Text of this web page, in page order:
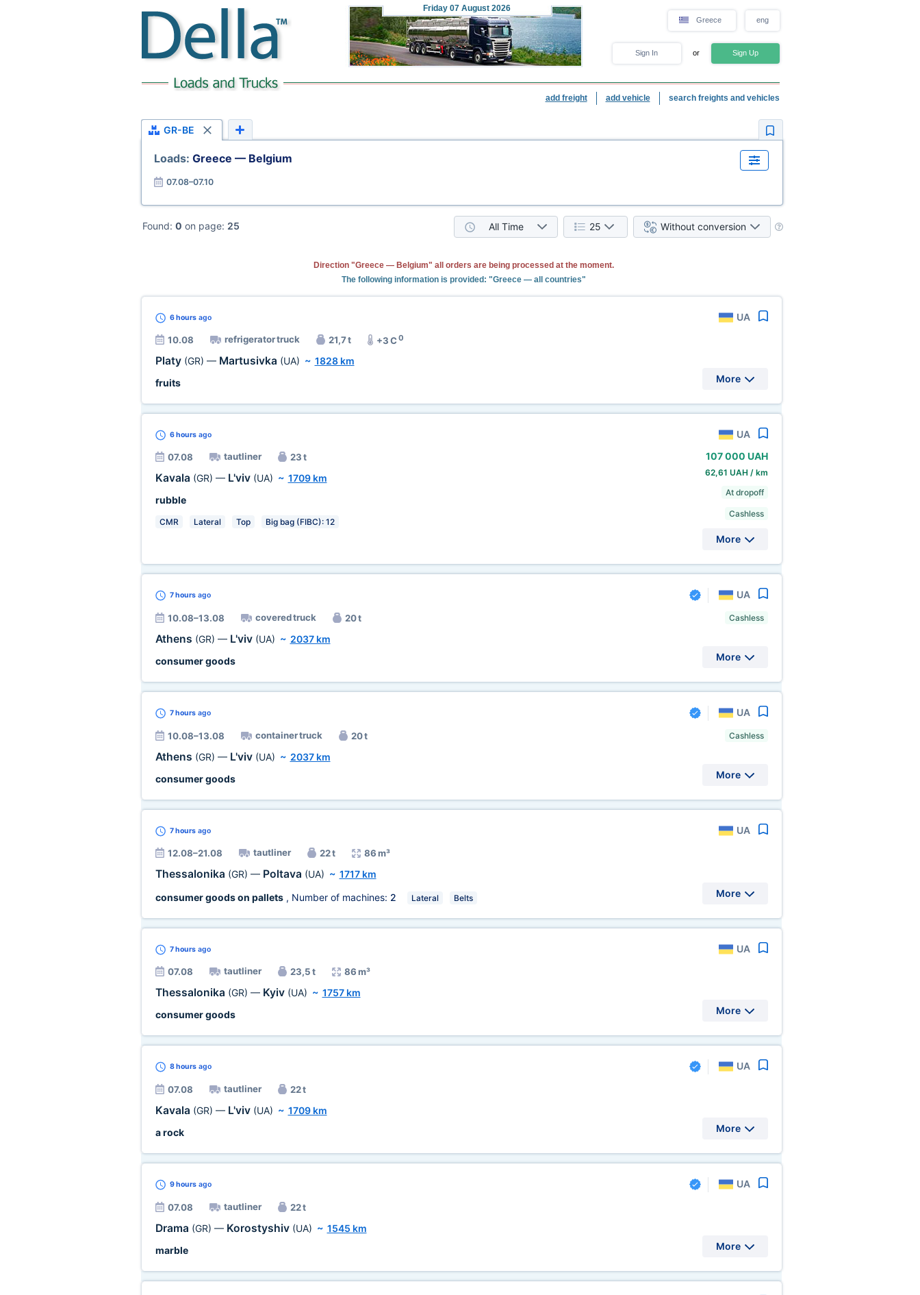
Friday 07 August 2026
Greece eng
Sign In or Sign Up
add freight add vehicle search freights and vehicles
GR-BE
Loads: Greece — Belgium
07.08–07.10
Found: 0 on page: 25 All Time 25 Without conversion
Direction "Greece — Belgium" all orders are being processed at the moment.
The following information is provided: "Greece — all countries"
6 hoursago UA
10.08 refrigerator truck 21,7 t +3 C0
Platy (GR) — Martusivka (UA) ~ 1828 km
fruits
More
6 hoursago UA
07.08 tautliner 23 t
Kavala (GR) — L'viv (UA) ~ 1709 km
rubble
CMR Lateral Top Big bag (FIBC): 12
107 000 UAH
62,61 UAH / km
At dropoff
Cashless
More
7 hoursago UA
10.08–13.08 covered truck 20 t
Athens (GR) — L'viv (UA) ~ 2037 km
consumer goods
Cashless
More
7 hoursago UA
10.08–13.08 container truck 20 t
Athens (GR) — L'viv (UA) ~ 2037 km
consumer goods
Cashless
More
7 hoursago UA
12.08–21.08 tautliner 22 t 86 m³
Thessalonika (GR) — Poltava (UA) ~ 1717 km
consumer goods on pallets, Number of machines: 2 Lateral Belts More
7 hoursago UA
07.08 tautliner 23,5 t 86 m³
Thessalonika (GR) — Kyiv (UA) ~ 1757 km
consumer goods
More
8 hoursago UA
07.08 tautliner 22 t
Kavala (GR) — L'viv (UA) ~ 1709 km
a rock
More
9 hoursago UA
07.08 tautliner 22 t
Drama (GR) — Korostyshiv (UA) ~ 1545 km
marble
More